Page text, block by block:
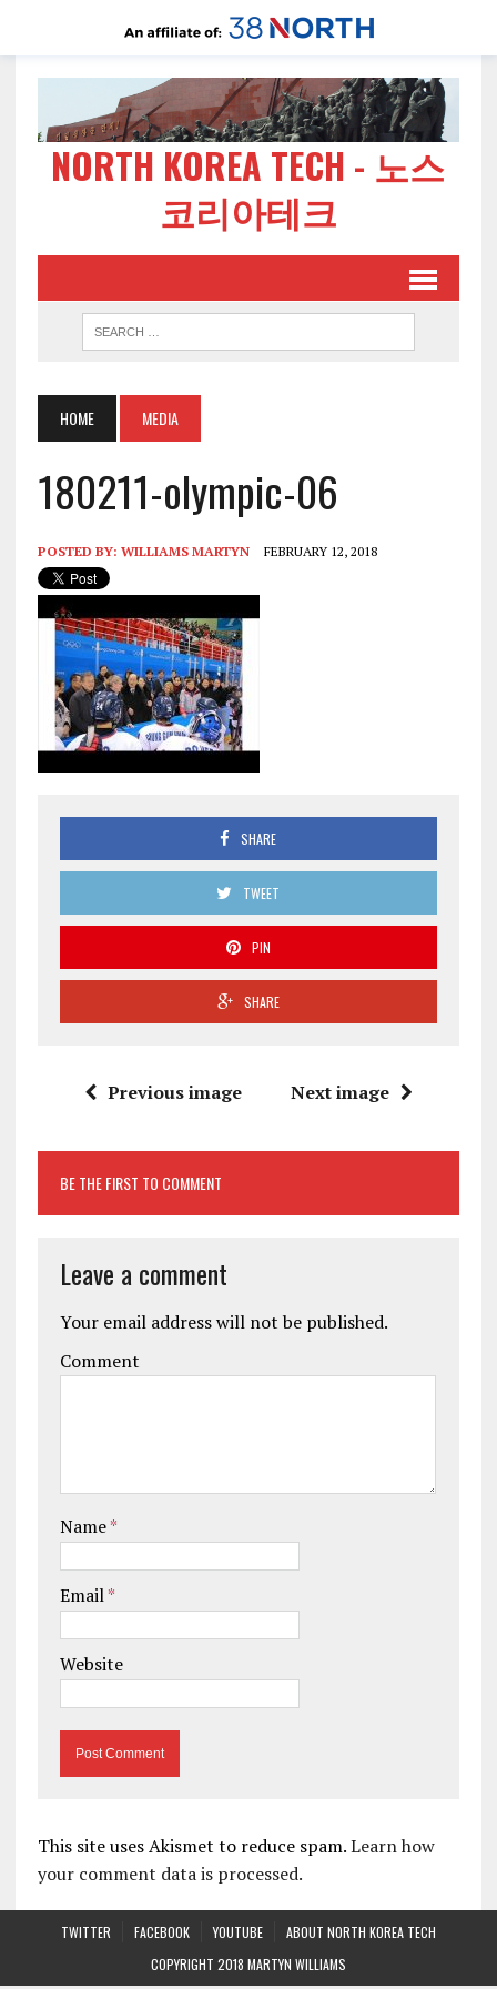
NORTH KOREA TECH - 노스
코리아테크
HOME MEDIA
180211-olympic-06
POSTED BY: WILLIAMS MARTYN FEBRUARY 12, 2018
SHARE
TWEET
PIN
SHARE
Previous image Next image
BE THE FIRST TO COMMENT
Leave a comment
Your email address will not be published.
Comment
Name*
Email*
Website
This site uses Akismet to reduce spam.Learn how
your comment data is processed.
TWITTER FACEBOOK YOUTUBE
ABOUT NORTH KOREA TECH
COPYRIGHT 2018 MARTYN WILLIAMS